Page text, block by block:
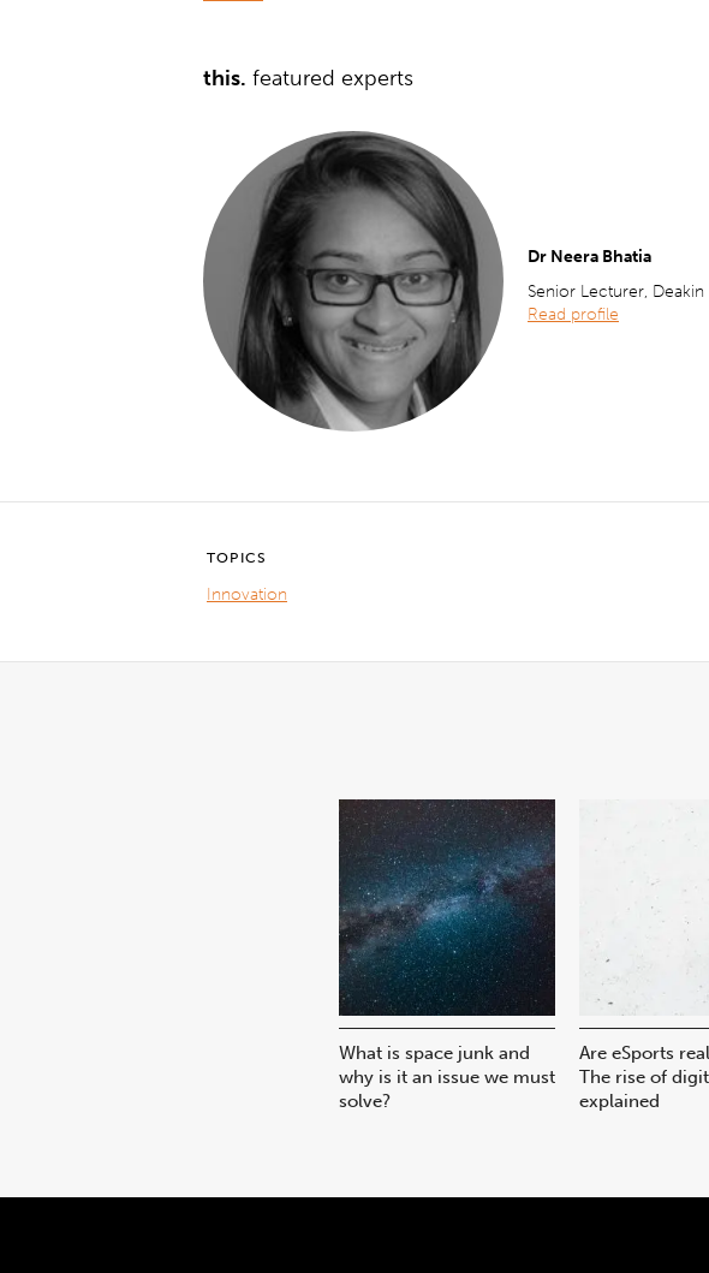
this. featured experts
Dr Neera Bhatia
Senior Lecturer,
Read profile
TOPICS
Innovation
What is space junk and
why is it an issue we must
solve?
Are eSports
The rise of
explained